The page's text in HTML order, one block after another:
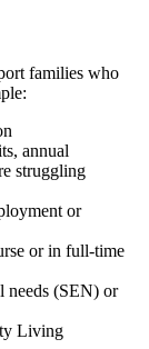
families who
annual
struggling
or
or in full-time
needs (SEN) or
Living